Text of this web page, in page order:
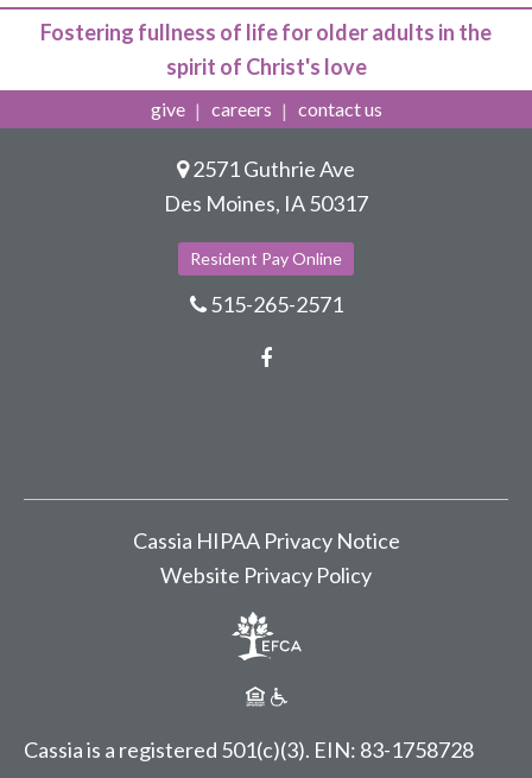
Fostering fullness of life for older adults in the
spirit of Christ's love
give careers contact us
2571 Guthrie Ave
Des Moines, IA 50317
Resident Pay Online
515-265-2571
Cassia is a registered 501(c)(3). EIN: 83-1758728
Cassia HIPAA Privacy Notice
Website Privacy Policy